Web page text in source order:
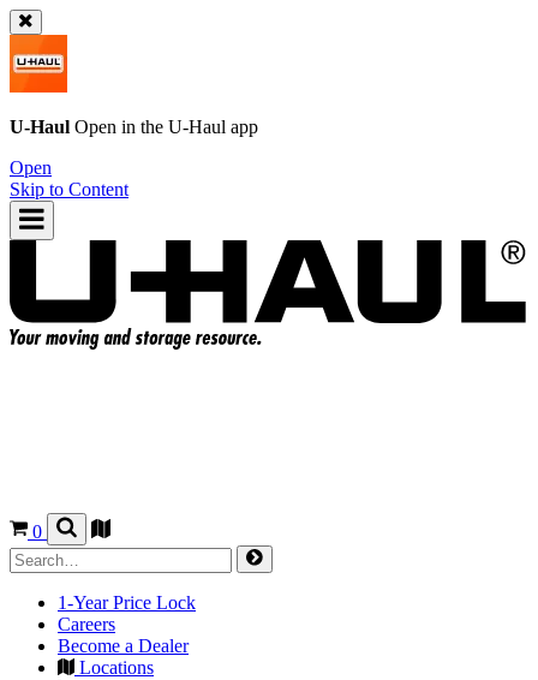
U-Haul Open in the U-Haul app
Open
Skip to Content
0
1-Year Price Lock
Careers
Become a Dealer
Locations